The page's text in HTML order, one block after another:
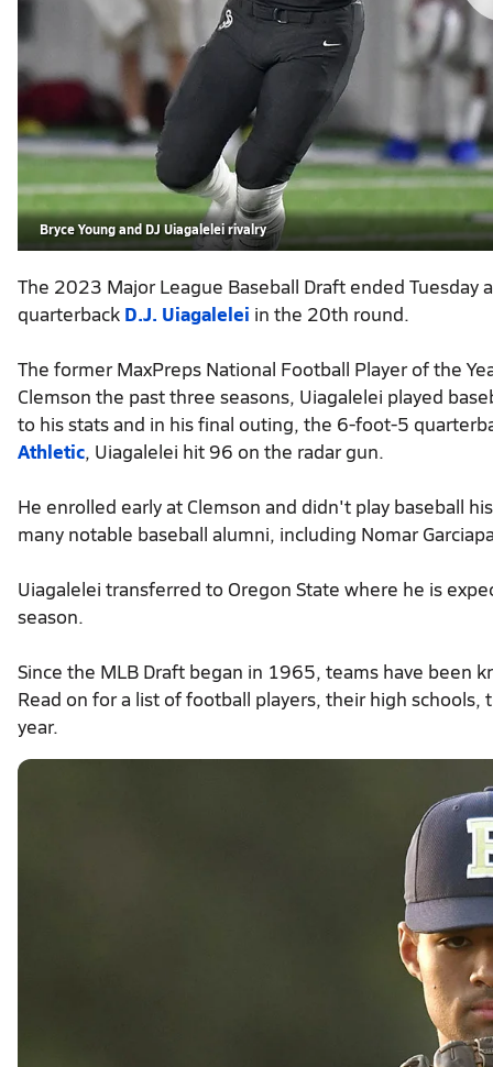
Bryce Young and DJ Uiagalelei rivalry
The 2023 Major League Baseball Draft ended
quarterback D.J. Uiagalelei in the 20th round.
The former MaxPreps National Football Player of the
Clemson the past three seasons, Uiagalelei played
to his stats and in his final outing, the 6-foot-5
Athletic, Uiagalelei hit 96 on the radar gun.
He enrolled early at Clemson and didn't play baseball
many notable baseball alumni, including Nomar
Uiagalelei transferred to Oregon State where he is
season.
Since the MLB Draft began in 1965, teams have been
Read on for a list of football players, their high
year.